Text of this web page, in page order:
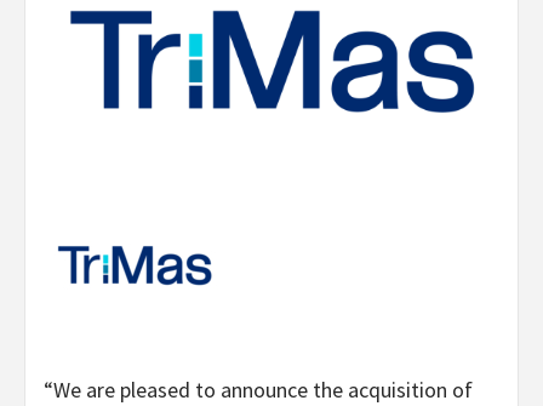
“We are pleased to announce the acquisition of